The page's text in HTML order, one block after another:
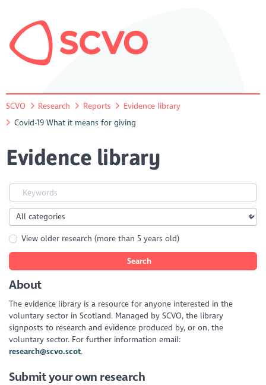
SCVO Research Reports
Evidence library
Covid-19 What it means for giving
Evidence library
View older research (more than 5 years old)
Search
About
The evidence library is a resource for anyone interested in the
voluntary sector in Scotland. Managed by SCVO, the library
signposts to research and evidence produced by, or on, the
voluntary sector. For further information email:
research@scvo.scot.
Submit your own research